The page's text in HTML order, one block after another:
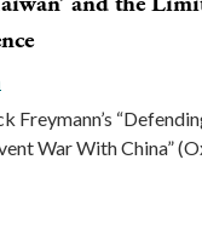
Freymann’s
War With China”